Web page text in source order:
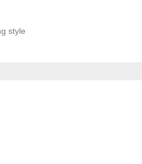
style